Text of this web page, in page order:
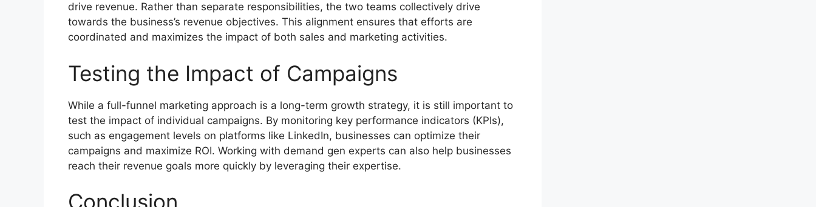
drive revenue. Rather than separate responsibilities, the two teams collectively drive
towards the business’s revenue objectives. This alignment ensures that efforts are
coordinated and maximizes the impact of both sales and marketing activities.
Testing the Impact of Campaigns
While a full-funnel marketing approach is a long-term growth strategy, it is still important to
test the impact of individual campaigns. By monitoring key performance indicators (KPIs),
such as engagement levels on platforms like LinkedIn, businesses can optimize their
campaigns and maximize ROI. Working with demand gen experts can also help businesses
reach their revenue goals more quickly by leveraging their expertise.
Conclusion